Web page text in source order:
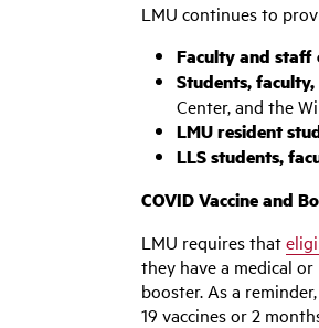
LMU continues to
Faculty and staff
Students,
Center, and the
LMU resident
LLS students,
COVID Vaccine and
LMU requires that
they have a medical
booster. As a
19 vaccines or 2